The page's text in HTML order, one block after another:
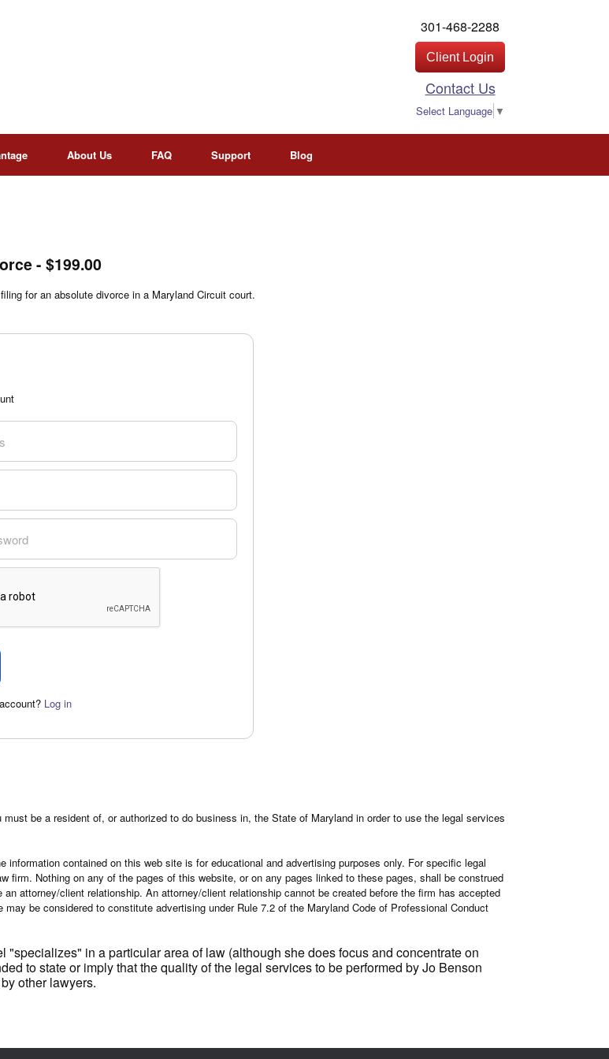
301-468-2288
Client Login
Contact Us
Select Language ▼
About Us FAQ Support Blog
- $199.00
for an absolute divorce in a Maryland Circuit court.
Log in
be a resident of, or authorized to do business in, the State of Maryland in order to use the legal services
contained on this web site is for educational and advertising purposes only. For specific legal
Nothing on any of the pages of this website, or on any pages linked to these pages, shall be construed
attorney/client relationship. An attorney/client relationship cannot be created before the firm has accepted
be considered to constitute advertising under Rule 7.2 of the Maryland Code of Professional Conduct
in a particular area of law (although she does focus and concentrate on
to state or imply that the quality of the legal services to be performed by Jo Benson
other lawyers.